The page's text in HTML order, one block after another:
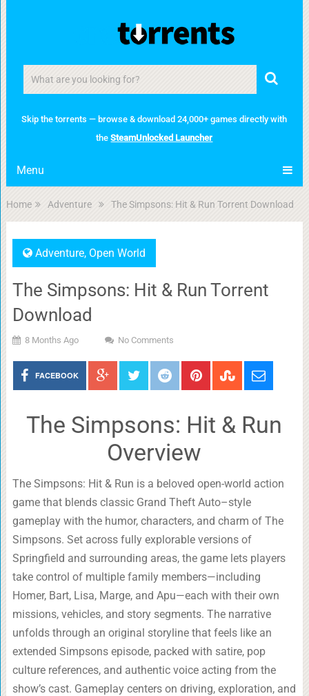
Skip the torrents — browse & download 24,000+ games directly with
theSteamUnlocked Launcher
Menu
Home Adventure The Simpsons: Hit & Run Torrent Download
Adventure, Open World
The Simpsons: Hit & Run Torrent
Download
8 Months Ago No Comments
FACEBOOK
The Simpsons: Hit & Run
Overview
The Simpsons: Hit & Run is a beloved open-world action
game that blends classic Grand Theft Auto–style
gameplay with the humor, characters, and charm of The
Simpsons. Set across fully explorable versions of
Springfield and surrounding areas, the game lets players
take control of multiple family members—including
Homer, Bart, Lisa, Marge, and Apu—each with their own
missions, vehicles, and story segments. The narrative
unfolds through an original storyline that feels like an
extended Simpsons episode, packed with satire, pop
culture references, and authentic voice acting from the
show’s cast. Gameplay centers on driving, exploration, and